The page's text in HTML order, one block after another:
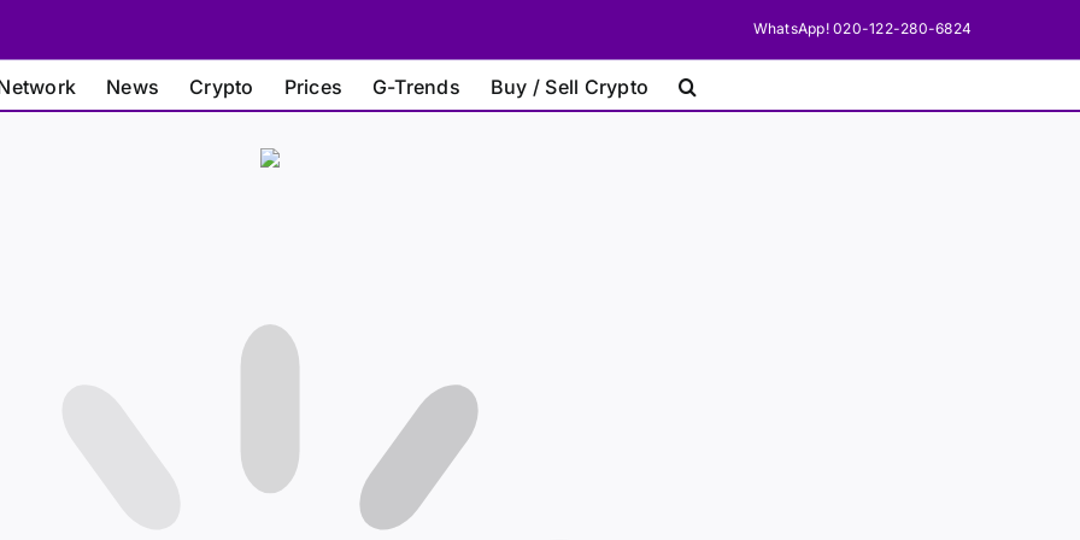
WhatsApp! 020-122-280-6824
News Crypto Prices G-Trends Buy / Sell Crypto